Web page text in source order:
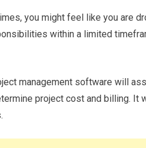
you might feel like you are
within a limited
management software will
project cost and billing. It